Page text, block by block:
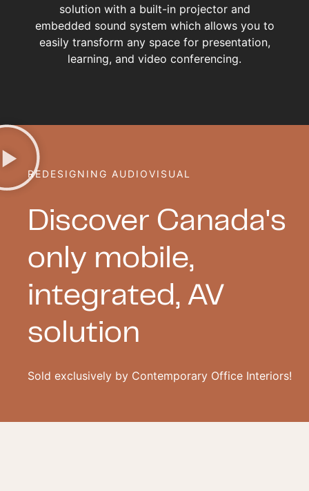
solution with a built-in projector and
embedded sound system which allows you to
easily transform any space for presentation,
learning, and video conferencing.
REDESIGNING AUDIOVISUAL
Discover Canada's
only mobile,
integrated, AV
solution
Sold exclusively by Contemporary Office Interiors!